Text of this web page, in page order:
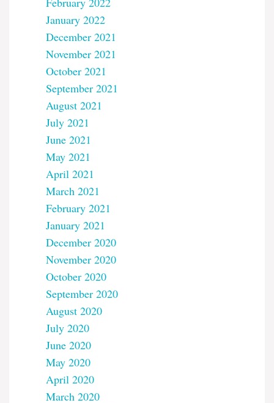
January 2022
December 2021
November 2021
October 2021
September 2021
August 2021
July 2021
June 2021
May 2021
April 2021
March 2021
February 2021
January 2021
December 2020
November 2020
October 2020
September 2020
August 2020
July 2020
June 2020
May 2020
April 2020
March 2020